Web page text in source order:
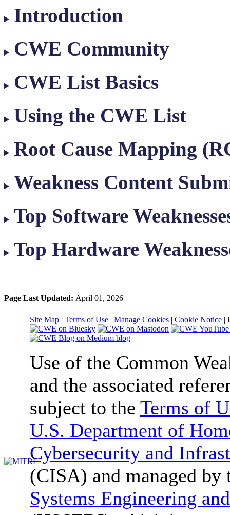
Introduction
CWE Community
CWE List Basics
Using the CWE List
Root Cause Mapping
Weakness Content
Top Software
Top Hardware
Page Last Updated: April 01, 2026
Site Map | Terms of Use | Manage Cookies | Cookie Notice |
Use of the Common
and the associated
subject to the Terms of
U.S. Department of
Cybersecurity and
(CISA) and managed by
Systems Engineering